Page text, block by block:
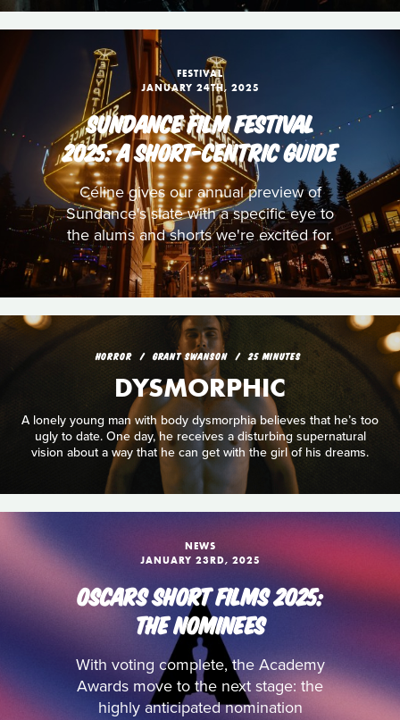
FESTIVAL
JANUARY 24TH, 2025
SUNDANCE FILM FESTIVAL
2025: A SHORT-CENTRIC GUIDE
Céline gives our annual preview of
Sundance's slate with a specific eye to
the alums and shorts we're excited for.
HORROR GRANT SWANSON 25 MINUTES
DYSMORPHIC
A lonely young man with body dysmorphia believes that he’s too
ugly to date. One day, he receives a disturbing supernatural
vision about a way that he can get with the girl of his dreams.
NEWS
JANUARY 23RD, 2025
OSCARS SHORT FILMS 2025:
THE NOMINEES
With voting complete, the Academy
Awards move to the next stage: the
highly anticipated nomination